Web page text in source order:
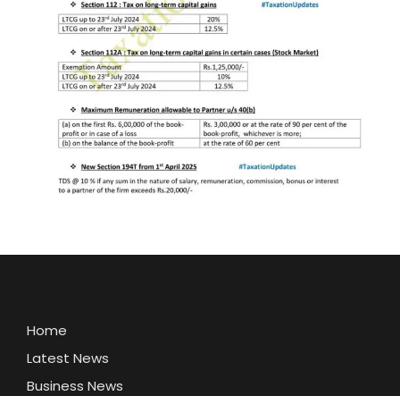
Home
Latest News
Business News